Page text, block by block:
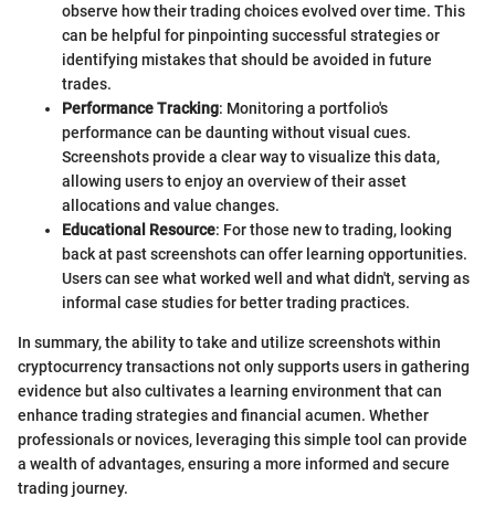
observe how their trading choices evolved over time. This
can be helpful for pinpointing successful strategies or
identifying mistakes that should be avoided in future
trades.
Performance Tracking: Monitoring a portfolio's
performance can be daunting without visual cues.
Screenshots provide a clear way to visualize this data,
allowing users to enjoy an overview of their asset
allocations and value changes.
Educational Resource: For those new to trading, looking
back at past screenshots can offer learning opportunities.
Users can see what worked well and what didn't, serving as
informal case studies for better trading practices.
In summary, the ability to take and utilize screenshots within
cryptocurrency transactions not only supports users in gathering
evidence but also cultivates a learning environment that can
enhance trading strategies and financial acumen. Whether
professionals or novices, leveraging this simple tool can provide
a wealth of advantages, ensuring a more informed and secure
trading journey.